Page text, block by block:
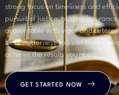
strong focus on timeliness and
pursuit of justice, holding
accountable with vigor and
be the attorneys you can
achieve the results you need.
GET STARTED NOW